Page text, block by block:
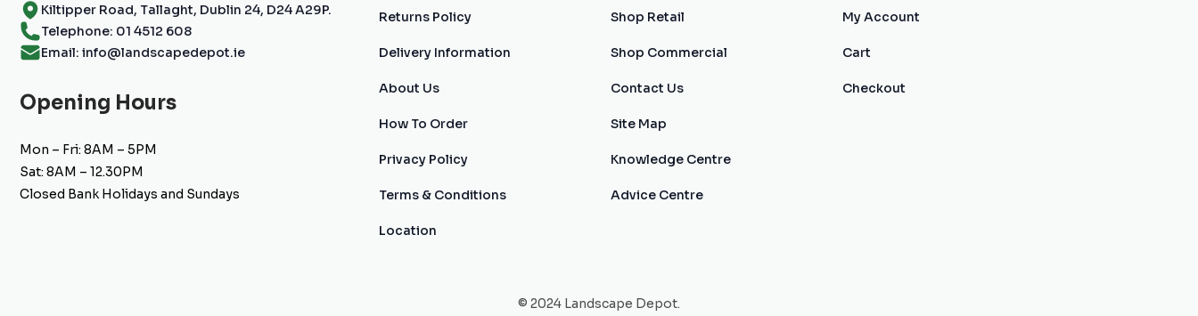
Kiltipper Road, Tallaght, Dublin 24, D24 A29P.
Telephone: 01 4512 608
Email: info@landscapedepot.ie
Opening Hours
Mon – Fri: 8AM – 5PM
Sat: 8AM – 12.30PM
Closed Bank Holidays and Sundays
Returns Policy
Delivery Information
About Us
How To Order
Privacy Policy
Terms & Conditions
Location
Shop Retail
Shop Commercial
Contact Us
Site Map
Knowledge Centre
Advice Centre
My Account
Cart
Checkout
© 2024 Landscape Depot.